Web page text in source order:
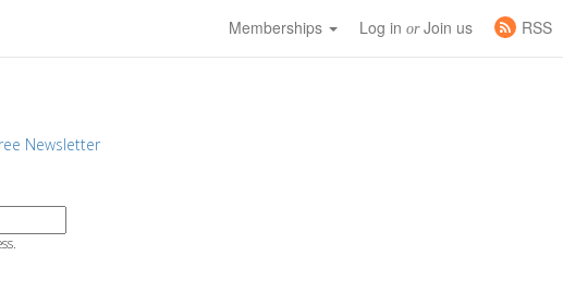
Memberships Log in orJoin us
RSS
Newsletter